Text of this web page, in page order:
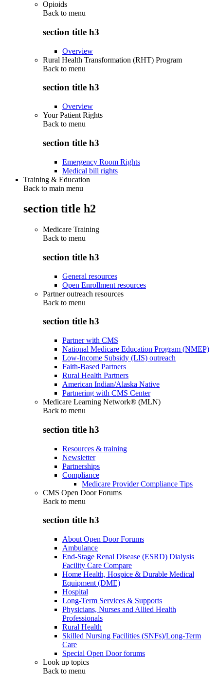
Opioids
Back to menu
section title h3
Overview
Rural Health Transformation (RHT) Program
Back to menu
section title h3
Overview
Your Patient Rights
Back to menu
section title h3
Emergency Room Rights
Medical bill rights
Training & Education
Back to main menu
section title h2
Medicare Training
Back to menu
section title h3
General resources
Open Enrollment resources
Partner outreach resources
Back to menu
section title h3
Partner with CMS
National Medicare Education Program (NMEP)
Low-Income Subsidy (LIS) outreach
Faith-Based Partners
Rural Health Partners
American Indian/Alaska Native
Partnering with CMS Center
Medicare Learning Network® (MLN)
Back to menu
section title h3
Resources & training
Newsletter
Partnerships
Compliance
Medicare Provider Compliance Tips
CMS Open Door Forums
Back to menu
section title h3
About Open Door Forums
Ambulance
End-Stage Renal Disease (ESRD) Dialysis
Facility Care Compare
Home Health, Hospice & Durable Medical
Equipment (DME)
Hospital
Long-Term Services & Supports
Physicians, Nurses and Allied Health
Professionals
Rural Health
Skilled Nursing Facilities (SNFs)/Long-Term
Care
Special Open Door forums
Look up topics
Back to menu